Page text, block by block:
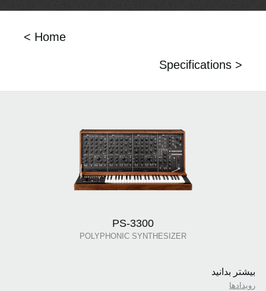
< Home
Specifications >
PS-3300
POLYPHONIC SYNTHESIZER
بیشتر بدانید
رویدادها